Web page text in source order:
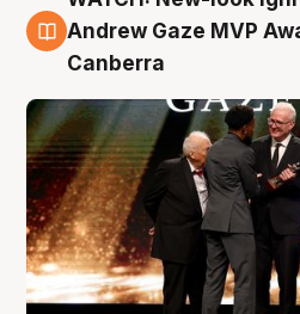
3 Aug
Andrew Gaze MVP
Canberra